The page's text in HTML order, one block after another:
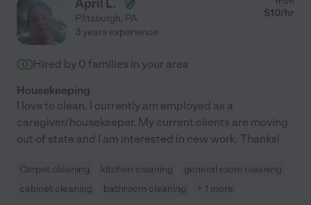
April L.
Pittsburgh, PA $10/hr
3 years experience
Hired by 0 families in your area
Housekeeping
I love to clean. I currently am employed as a
caregiver/housekeeper. My current clients are moving
out of state and I am interested in new work. Thanks!
Carpet cleaning kitchen cleaning
general room cleaning
cabinet cleaning
bathroom cleaning + 1 more